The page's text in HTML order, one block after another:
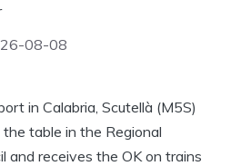
08-08
in Calabria, Scutellà (M5S)
table in the Regional
and receives the OK on trains